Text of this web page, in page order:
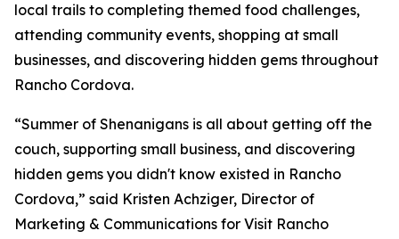
local trails to completing themed food challenges,
attending community events, shopping at small
businesses, and discovering hidden gems throughout
Rancho Cordova.
“Summer of Shenanigans is all about getting off the
couch, supporting small business, and discovering
hidden gems you didn't know existed in Rancho
Cordova,” said Kristen Achziger, Director of
Marketing & Communications for Visit Rancho